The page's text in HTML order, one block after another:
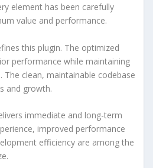
element has been carefully
value and performance.
this plugin. The optimized
performance while maintaining
clean, maintainable codebase
and growth.
immediate and long-term
improved performance
efficiency are among the